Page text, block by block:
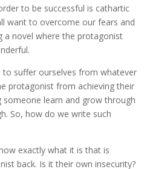
to be successful is cathartic
want to overcome our fears and
a novel where the protagonist
to suffer ourselves from whatever
protagonist from achieving their
someone learn and grow through
So, how do we write such
exactly what it is that is
back. Is it their own insecurity?